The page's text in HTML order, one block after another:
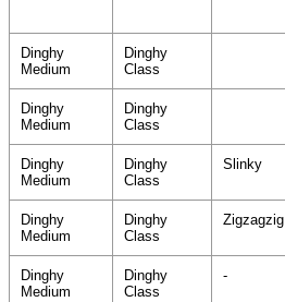
Dinghy
Medium
Dinghy
Class
Dinghy
Medium
Dinghy
Class
Dinghy
Medium
Dinghy
Class
Slinky
Dinghy
Medium
Dinghy
Class
Zigzagzig
Dinghy
Medium
Dinghy
Class
-